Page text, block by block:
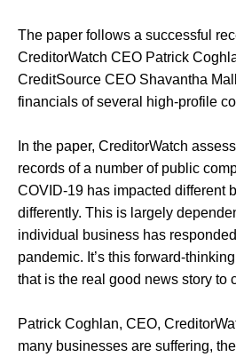
The paper follows a successful
CreditorWatch CEO Patrick
CreditSource CEO Shavantha
financials of several high-profile
In the paper, CreditorWatch
records of a number of public
COVID-19 has impacted different
differently. This is largely
individual business has
pandemic. It’s this forward-
that is the real good news story to
Patrick Coghlan, CEO,
many businesses are suffering,